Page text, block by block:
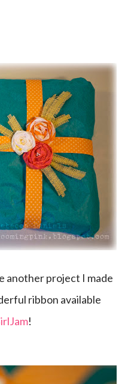
another project I made
ribbon available
!